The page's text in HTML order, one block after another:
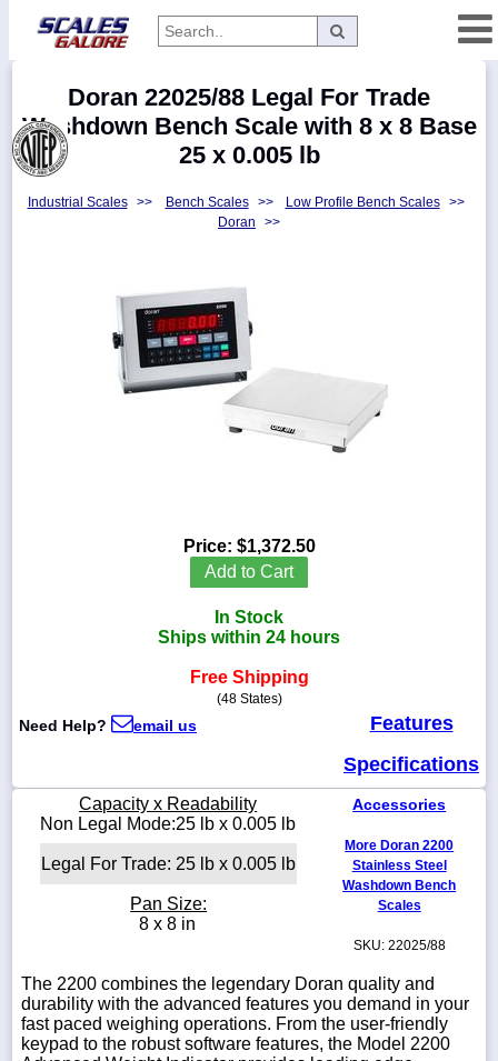
Manufacturers
800-
sales@scalesgalore.com
Doran 22025/88 Legal For Trade
Washdown Bench Scale with 8 x 8 Base
25 x 0.005 lb
Industrial Scales >> Bench Scales >> Low Profile Bench Scales
>>
Doran
>>
Price: $1,372.50
Add to Cart
In Stock
Ships within 24 hours
Free Shipping
(48 States)
Need Help? email us
Features
Specifications
Capacity x Readability
Non Legal Mode:25 lb x 0.005 lb
Legal For Trade: 25 lb x 0.005 lb
Pan Size:
8 x 8 in
Accessories
More Doran 2200
Stainless Steel
Washdown Bench
Scales
SKU: 22025/88
The 2200 combines the legendary Doran quality and
durability with the advanced features you demand in your
fast paced weighing operations. From the user-friendly
keypad to the robust software features, the Model 2200